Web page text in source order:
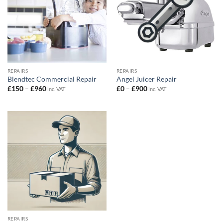
REPAIRS
Blendtec Commercial Repair
£150 – £960Price
inc. VAT
REPAIRS
Angel Juicer Repair
£0 – £900Price
inc. VAT
REPAIRS